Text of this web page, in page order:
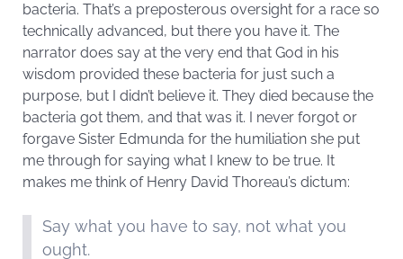
bacteria. That’s a preposterous oversight for a race so
technically advanced, but there you have it. The
narrator does say at the very end that God in his
wisdom provided these bacteria for just such a
purpose, but I didn’t believe it. They died because the
bacteria got them, and that was it. I never forgot or
forgave Sister Edmunda for the humiliation she put
me through for saying what I knew to be true. It
makes me think of Henry David Thoreau’s dictum:
Say what you have to say, not what you
ought.